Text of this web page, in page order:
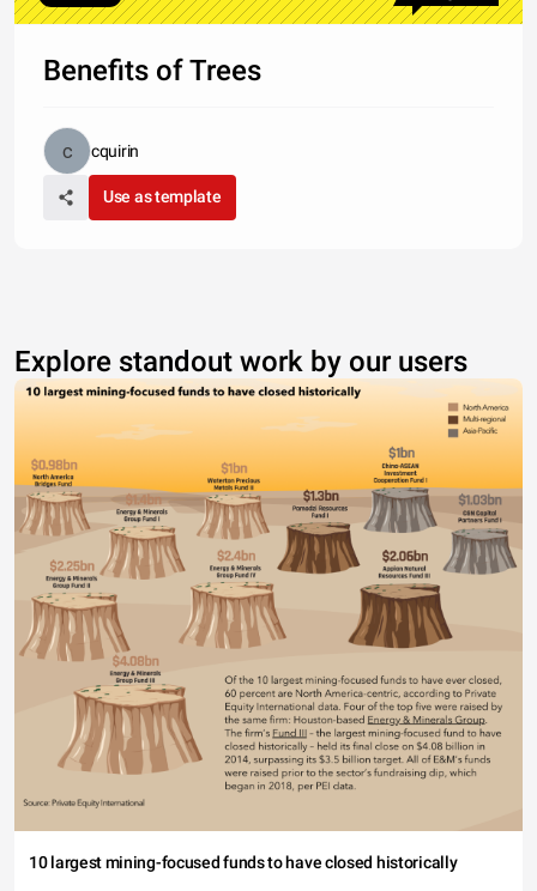
Benefits of Trees
cquirin
Use as template
Explore standout work by our users
10 largest mining-focused funds to have closed historically